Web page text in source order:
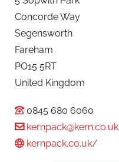
Concorde Way
Segensworth
Fareham
PO15 5RT
United Kingdom
0845 680 6060
kernpack@kern.co.uk
kernpack.co.uk/